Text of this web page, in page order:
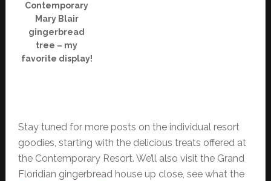
Contemporary
Mary Blair
gingerbread
tree – my
favorite display!
Stay tuned for more posts on the individual resort
goodies, starting with the delicious treats offered at
the Contemporary Resort. We’ll also visit the Grand
Floridian gingerbread house up close, see what the